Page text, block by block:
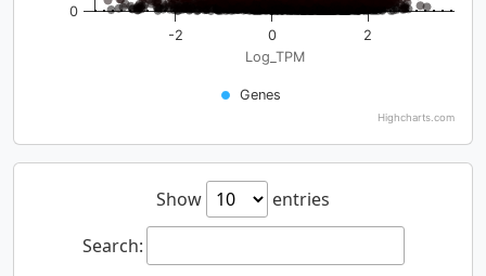
Log_TPM
Genes
-2 0 2
0
Highcharts.com
Show
entries
Search: